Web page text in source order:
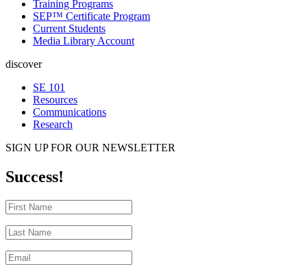
Training Programs
SEP™ Certificate Program
Current Students
Media Library Account
discover
SE 101
Resources
Communications
Research
SIGN UP FOR OUR NEWSLETTER
Success!